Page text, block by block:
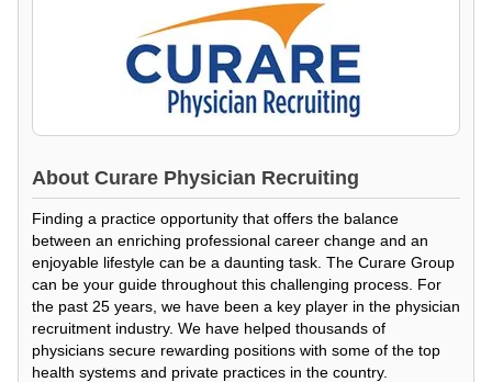
About Curare Physician Recruiting
Finding a practice opportunity that offers the balance
between an enriching professional career change and an
enjoyable lifestyle can be a daunting task. The Curare Group
can be your guide throughout this challenging process. For
the past 25 years, we have been a key player in the physician
recruitment industry. We have helped thousands of
physicians secure rewarding positions with some of the top
health systems and private practices in the country.